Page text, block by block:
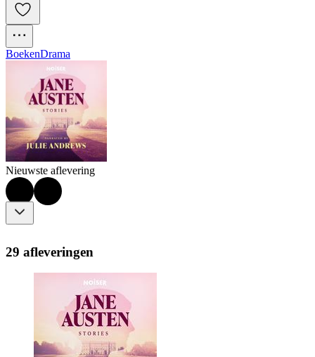
BoekenDrama
Nieuwste aflevering
29 afleveringen